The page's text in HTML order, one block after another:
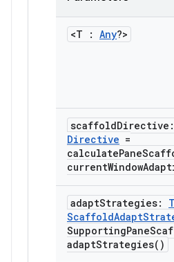
<T : Any?>
scaffoldDirective:
Directive =
currentWindow
adaptStrategies:
ScaffoldAdapt
SupportingPane
adaptStrategies( )